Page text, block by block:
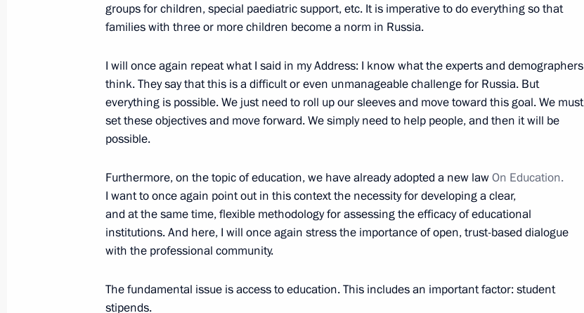
January 23, 2013, 17:40 Novo-Ogaryovo, Moscow Region
January 22, 2013, Tuesday
Vladimir Putin will meet with President of Lebanon Michel Sleiman
and Catholicos Patriarch Ilia II of All Georgia
Meeting with Rosneft CEO Igor Sechin
Working meeting with Minister of Natural Resources
groups for children, special paediatric support, etc. It is imperative to do everything so that
families with three or more children become a norm in Russia.
I will once again repeat what I said in my Address: I know what the experts and demographers
think. They say that this is a difficult or even unmanageable challenge for Russia. But
everything is possible. We just need to roll up our sleeves and move toward this goal. We must
set these objectivesand move forward. We simply need to help people, and then it will be
possible.
Furthermore, on the topic of education, we have already adopted a new lawOn Education.
I want to once again point out in this context the necessity for developing a clear,
and at the same time, flexible methodology for assessing the efficacy of educational
institutions. And here, I will once again stress the importance of open, trust-based dialogue
with the professional community.
The fundamental issue is access to education. This includes an important factor: student
stipends.